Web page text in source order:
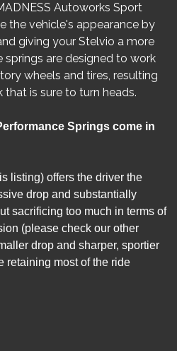
Autoworks Sport
the vehicle's appearance by
giving your Stelvio a more
springs are designed to work
wheels and tires, resulting
is sure to turn heads.
Springs come in
listing) offers the driver the
drop and substantially
sacrificing too much in terms of
(please check our other
drop and sharper, sportier
retaining most of the ride